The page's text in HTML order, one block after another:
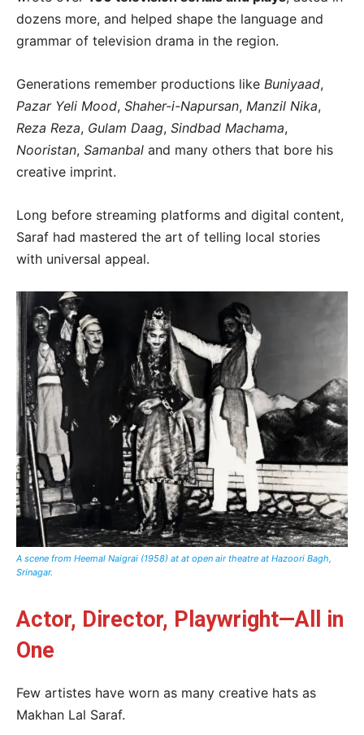
dozens more, and helped shape the language and
grammar of television drama in the region.
Generations remember productions like Buniyaad,
Pazar Yeli Mood, Shaher-i-Napursan, Manzil Nika,
Reza Reza, Gulam Daag, Sindbad Machama,
Nooristan, Samanbal and many others that bore his
creative imprint.
Long before streaming platforms and digital content,
Saraf had mastered the art of telling local stories
with universal appeal.
A scene from Heemal Naigrai (1958) at at open air theatre at Hazoori Bagh,
Srinagar.
Actor, Director, Playwright—All in
One
Few artistes have worn as many creative hats as
Makhan Lal Saraf.